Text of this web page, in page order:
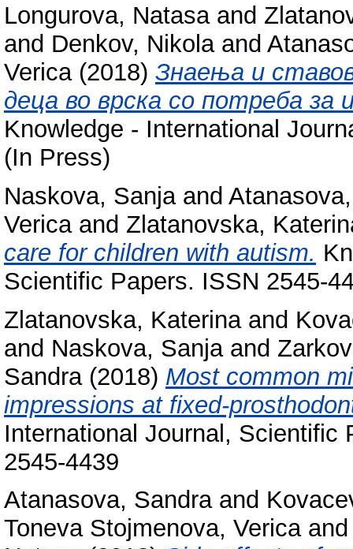
Longurova, Natasaand
and Denkov, Nikolaand
Verica(2018) Знаењa и
деца во врска со потреба
Knowledge - International
(In Press)
Naskova, Sanjaand
Vericaand Zlatanovska,
care for children with autism.
Scientific Papers. ISSN 2545-
Zlatanovska, Katerinaand
and Naskova, Sanjaand
Sandra(2018) Most common
impressions at fixed-
International Journal, Scientific
2545-4439
Atanasova, Sandraand
Toneva Stojmenova, Verica